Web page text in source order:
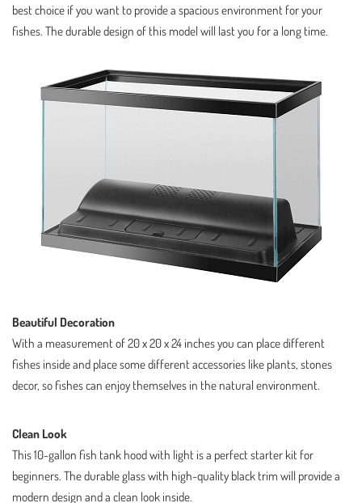
best choice if you want to provide a spacious environment for your
fishes. The durable design of this model will last you for a long time.
Beautiful Decoration
With a measurement of 20 x 20 x 24 inches you can place different
fishes inside and place some different accessories like plants, stones
decor, so fishes can enjoy themselves in the natural environment.
Clean Look
This 10-gallon fish tank hood with light is a perfect starter kit for
beginners. The durable glass with high-quality black trim will provide a
modern design and a clean look inside.